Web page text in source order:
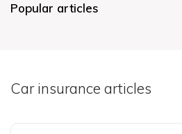
Popular articles
Car insurance articles